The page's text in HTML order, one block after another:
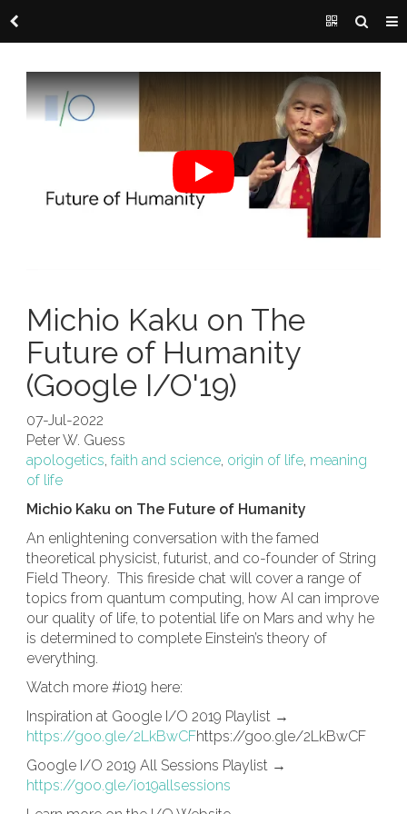
Michio Kaku on The
Future of Humanity
(Google I/O'19)
07-Jul-2022
Peter W. Guess
apologetics, faith and science, origin of life, meaning
of life
Michio Kaku on The Future of Humanity
An enlightening conversation with the famed
theoretical physicist, futurist, and co-founder of String
Field Theory. This fireside chat will cover a range of
topics from quantum computing, how AI can improve
our quality of life, to potential life on Mars and why he
is determined to complete Einstein’s theory of
everything.
Watch more #io19 here:
Inspiration at Google I/O 2019 Playlist →
https://goo.gle/2LkBwCFhttps://goo.gle/2LkBwCF
Google I/O 2019 All Sessions Playlist →
https://goo.gle/io19allsessions